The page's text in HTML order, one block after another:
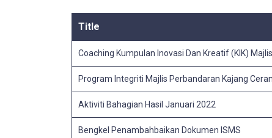
Title
Coaching Kumpulan Inovasi Dan Kreatif (KIK)
Program Integriti Majlis Perbandaran Kajang
Aktiviti Bahagian Hasil Januari 2022
Bengkel Penambahbaikan Dokumen ISMS